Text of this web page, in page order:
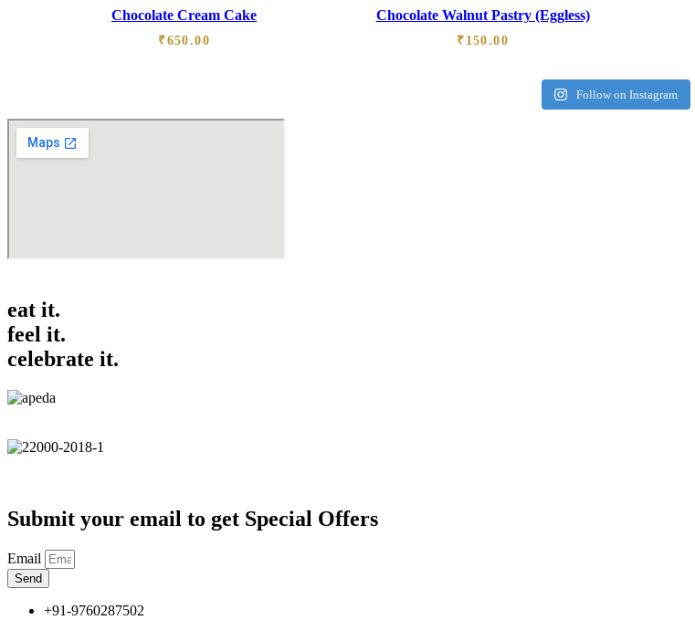
Chocolate Cream Cake
₹650.00
Chocolate Walnut Pastry (Eggless)
₹ 150.00
Follow on Instagram
eat it.
feel it.
celebrate it.
Submit your email to get Special Offers
Email
Send
+91-9760287502